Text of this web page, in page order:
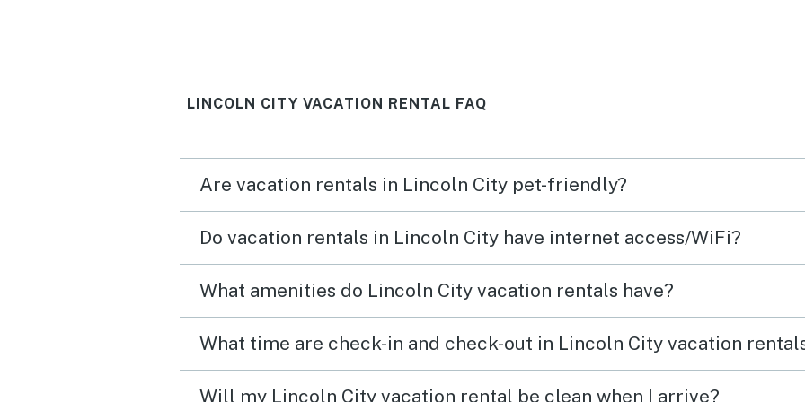
LINCOLN CITY VACATION RENTAL FAQ
Are vacation rentals in Lincoln City pet-friendly?
Do vacation rentals in Lincoln City have internet access/WiFi?
What amenities do Lincoln City vacation rentals have?
What time are check-in and check-out in Lincoln City vacation
Will my Lincoln City vacation rental be clean when I arrive?